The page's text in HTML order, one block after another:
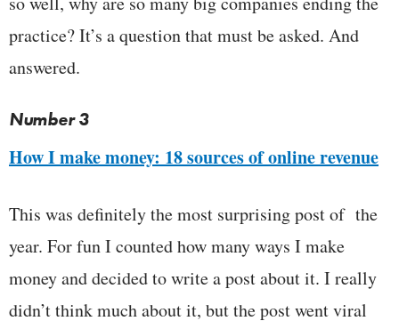
practice? It’s a question that must be asked. And
answered.
Number 3
How I make money: 18 sources of online revenue
This was definitely the most surprising post of the
year. For fun I counted how many ways I make
money and decided to write a post about it. I really
didn’t think much about it, but the post went viral